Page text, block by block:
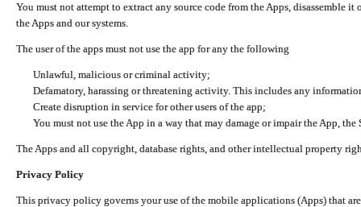
You must not attempt to extract any source code from the Apps, disassemble
the Apps and our systems.
The user of the apps must not use the app for any the following
Unlawful, malicious or criminal activity;
Defamatory, harassing or threatening activity. This includes any
Create disruption in service for other users of the app;
You must not use the App in a way that may damage or impair the App,
The Apps and all copyright, database rights, and other intellectual property
Privacy Policy
This privacy policy governs your use of the mobile applications (Apps) that